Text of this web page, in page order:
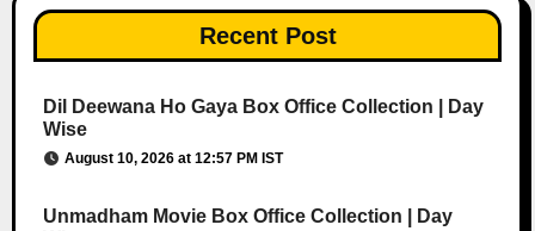
Recent Post
Dil Deewana Ho Gaya Box Office Collection | Day
Wise
August 10, 2026 at 12:57 PM IST
Unmadham Movie Box Office Collection | Day